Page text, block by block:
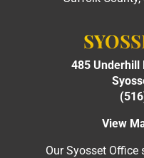
485 Underhill
View
Our Syosset Office